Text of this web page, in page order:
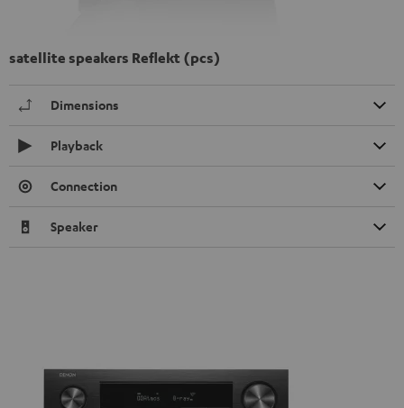
satellite speakers Reflekt (pcs)
Dimensions
Playback
Connection
Speaker